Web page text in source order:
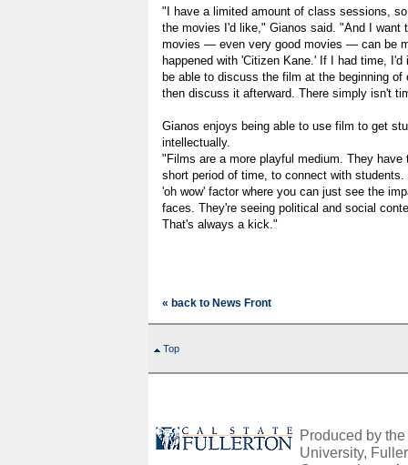
"I have a limited amount of class sessions,
the movies I'd like," Gianos said. "And I want
movies — even very good movies — can be
happened with 'Citizen Kane.' If I had time,
be able to discuss the film at the beginning
then discuss it afterward. There simply isn't
Gianos enjoys being able to use film to get
intellectually.
"Films are a more playful medium. They
short period of time, to connect with
'oh wow' factor where you can just see the
faces. They're seeing political and social
That's always a kick."
« back to News Front
Top
Produced by
University,